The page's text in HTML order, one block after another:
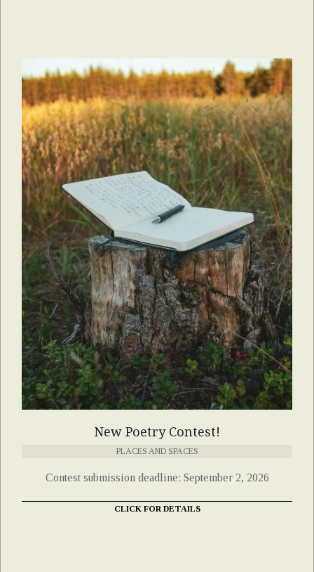
New Poetry Contest!
PLACES AND SPACES
Contest submission deadline: September 2, 2026
CLICK FOR DETAILS